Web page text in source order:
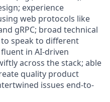
experience
web protocols like
gRPC; broad technical
speak to different
in AI-driven
across the stack; able
quality product
issues end-to-